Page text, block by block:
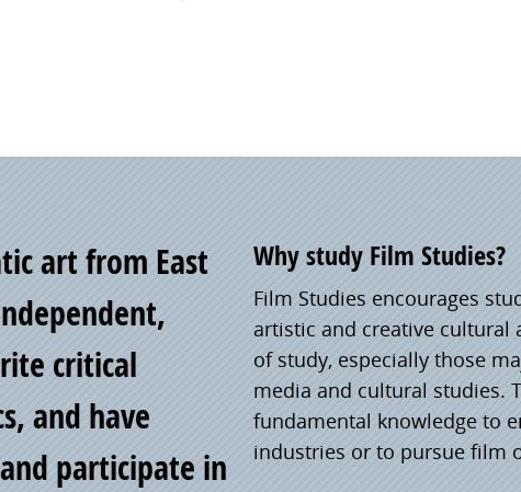
art from East
critical
and have
participate in
Why study Film Studies?
Film Studies encourages
artistic and creative cultural
of study, especially those
media and cultural studies.
fundamental knowledge to
industries or to pursue film